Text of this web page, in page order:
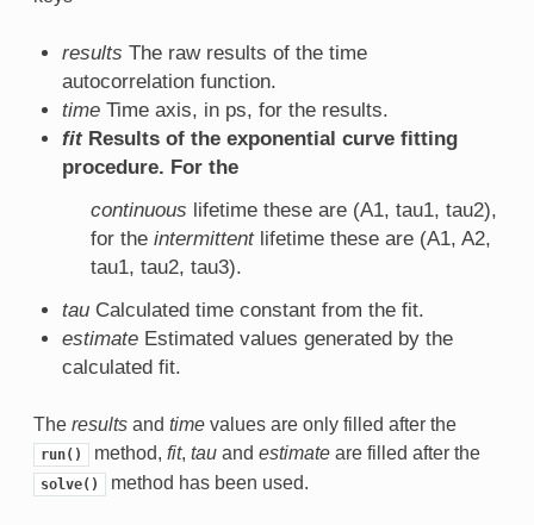
results The raw results of the time
autocorrelation function.
timeTime axis, in ps, for the results.
fitResults of the exponential curve fitting
procedure. For the
continuous lifetime these are (A1, tau1, tau2),
for the intermittentlifetime these are (A1, A2,
tau1, tau2, tau3).
tauCalculated time constant from the fit.
estimateEstimated values generated by the
calculated fit.
The resultsand timevalues are only filled after the
run() method, fit, tauand estimateare filled after the
solve() method has been used.